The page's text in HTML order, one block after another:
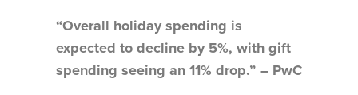
“Overall holiday spending is
expected to decline by 5%, with gift
spending seeing an 11% drop.” – PwC